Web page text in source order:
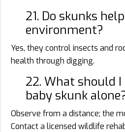
21. Do skunks
environment?
Yes, they control insects and
health through digging.
22. What should
baby skunk
Observe from a distance; the
Contact a licensed wildlife